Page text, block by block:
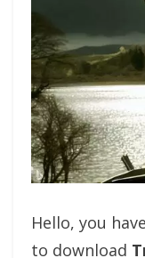
Hello, you
to download